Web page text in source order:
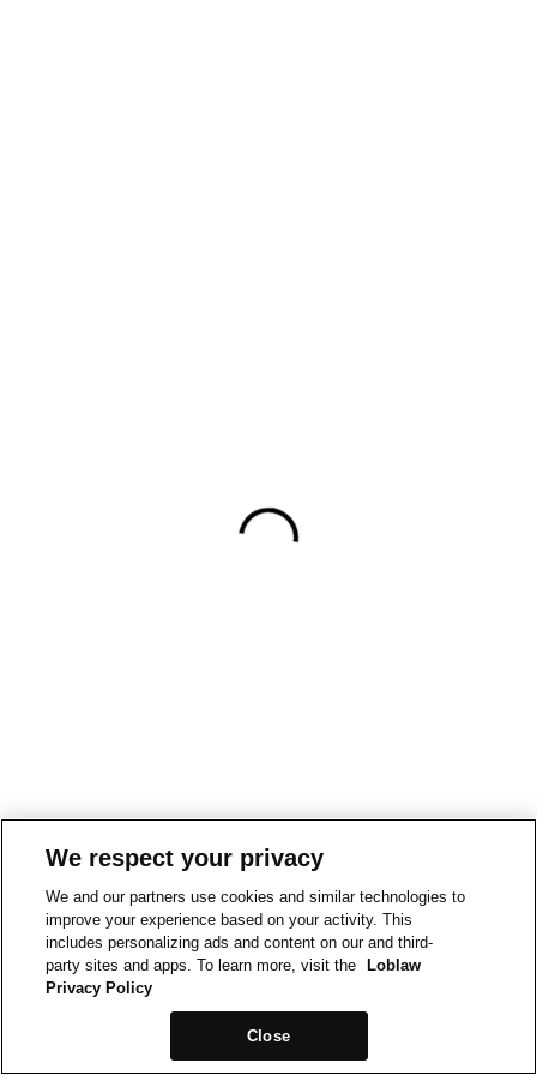
We respect your privacy
We and our partners use cookies and similar technologies to
improve your experience based on your activity. This
includes personalizing ads and content on our and third-
party sites and apps. To learn more, visit the
Loblaw
Privacy Policy
Close